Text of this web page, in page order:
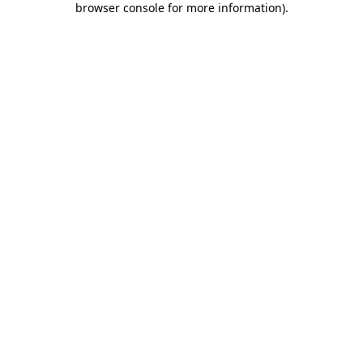
browser console for more information).